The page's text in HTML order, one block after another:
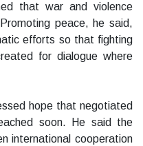
that war and violence
peace, he said,
efforts so that fighting
for dialogue where
hope that negotiated
soon. He said the
international cooperation